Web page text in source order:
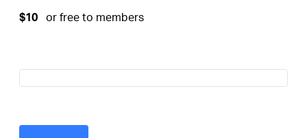
$10 or free to members